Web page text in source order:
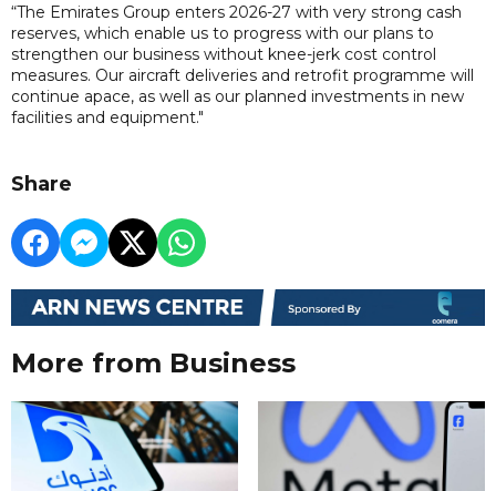
“The Emirates Group enters 2026-27 with very strong cash
reserves, which enable us to progress with our plans to
strengthen our business without knee-jerk cost control
measures. Our aircraft deliveries and retrofit programme will
continue apace, as well as our planned investments in new
facilities and equipment."
Share
More from Business